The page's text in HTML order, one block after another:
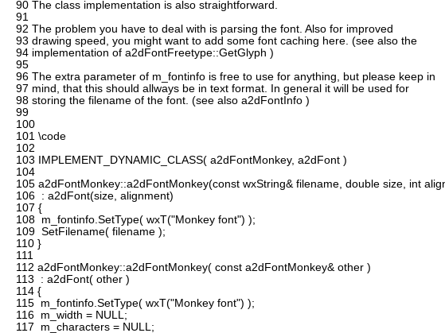
90 The class implementation is also straightforward.
91
92 The problem you have to deal with is parsing the font. Also for improved
93 drawing speed, you might want to add some font caching here. (see also the
94 implementation of a2dFontFreetype::GetGlyph )
95
96 The extra parameter of m_fontinfo is free to use for anything, but please keep in
97 mind, that this should allways be in text format. In general it will be used for
98 storing the filename of the font. (see also a2dFontInfo )
99
100
101 \code
102
103 IMPLEMENT_DYNAMIC_CLASS( a2dFontMonkey, a2dFont )
104
105 a2dFontMonkey::a2dFontMonkey(const wxString& filename, double size, int
106 : a2dFont(size, alignment)
107 {
108 m_fontinfo.SetType( wxT("Monkey font") );
109 SetFilename( filename );
110 }
111
112 a2dFontMonkey::a2dFontMonkey( const a2dFontMonkey& other )
113 : a2dFont( other )
114 {
115 m_fontinfo.SetType( wxT("Monkey font") );
116 m_width = NULL;
117 m_characters = NULL;